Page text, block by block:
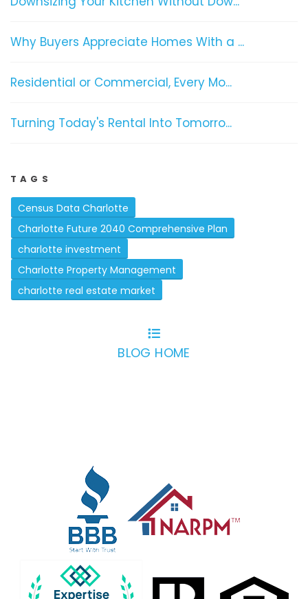
Why Buyers Appreciate Homes With a ...
Residential or Commercial, Every Mo...
Turning Today's Rental Into Tomorro...
TAGS
Census Data Charlotte
Charlotte Future 2040 Comprehensive Plan
charlotte investment
Charlotte Property Management
charlotte real estate market
BLOG HOME